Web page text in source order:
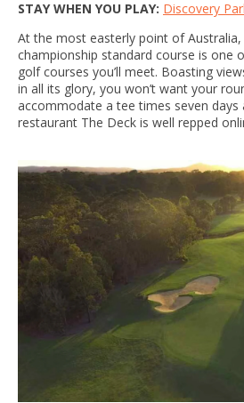
STAY WHEN YOU PLAY: Discovery
At the most easterly point of
championship standard course is one
golf courses you’ll meet. Boasting
in all its glory, you won’t want your
accommodate a tee times seven days
restaurant The Deck is well repped